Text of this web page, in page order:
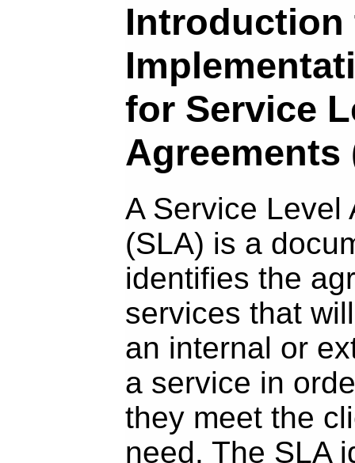
Introduction
for Service
Agreements
A Service Level
(SLA) is a
identifies the
services that
an internal or
a service in
they meet the
need. The SLA